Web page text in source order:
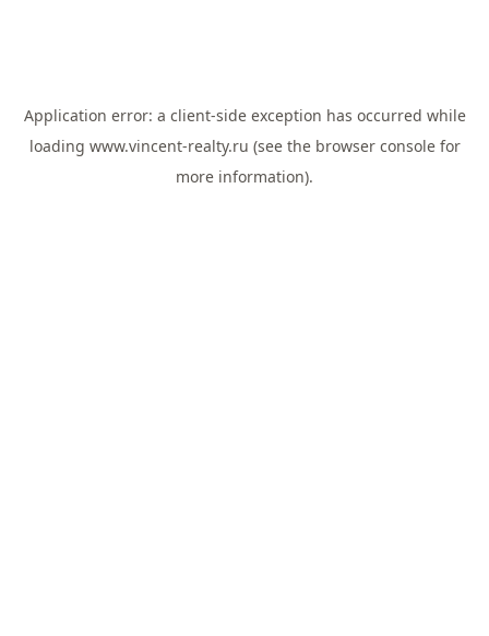
Application error: a client-side exception has occurred while
loading www.vincent-realty.ru (see the browser consolefor
more information).